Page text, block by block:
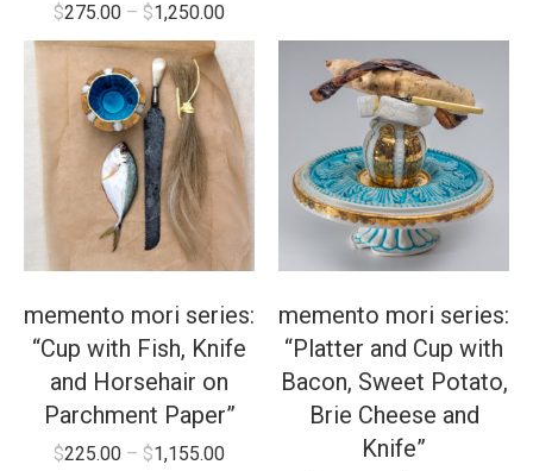
$275.00 – $1,250.00
memento mori series:
“Cup with Fish, Knife
and Horsehair on
Parchment Paper”
$225.00 – $1,155.00
memento mori series:
“Platter and Cup with
Bacon, Sweet Potato,
Brie Cheese and
Knife”